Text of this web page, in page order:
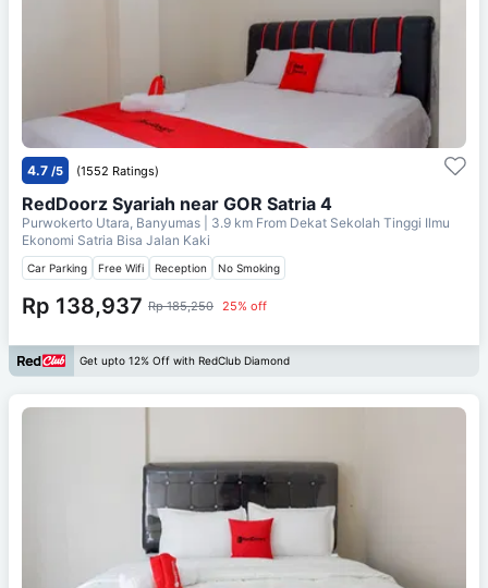
4.7 /5 (1552 Ratings)
RedDoorz Syariah near GOR Satria 4
Purwokerto Utara, Banyumas | 3.9 km From Dekat Sekolah Tinggi Ilmu
Ekonomi Satria Bisa Jalan Kaki
Car Parking Free Wifi Reception No Smoking
Rp 138,937 Rp 185,250 25% off
Get upto 12% Off with RedClub Diamond